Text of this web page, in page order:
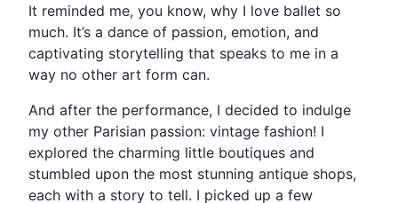
It reminded me, you know, why I love ballet so
much. It’s a dance of passion, emotion, and
captivating storytelling that speaks to me in a
way no other art form can.
And after the performance, I decided to indulge
my other Parisian passion: vintage fashion! I
explored the charming little boutiques and
stumbled upon the most stunning antique shops,
each with a story to tell. I picked up a few